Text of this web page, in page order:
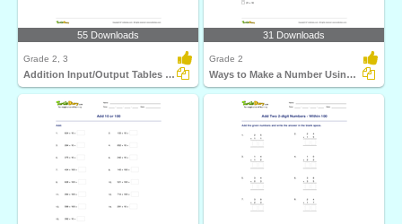
55 Downloads
Grade 2, 3
Addition Input/Output Tables - within 100
31 Downloads
Grade 2
Ways to Make a Number Using Addition - within 100